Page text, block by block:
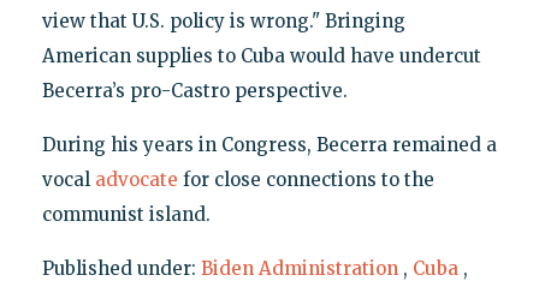
view that U.S. policy is wrong." Bringing
American supplies to Cuba would have undercut
Becerra’s pro-Castro perspective.
During his years in Congress, Becerra remained a
vocal advocate for close connections to the
communist island.
Published under: Biden Administration , Cuba ,